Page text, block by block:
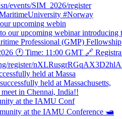
upcoming webin
held at Massa
at the IAMU Conf